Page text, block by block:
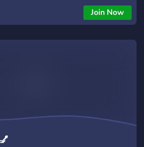
open for hire too We are hiring:
(Sr mods) Managers (Admins)
Join Now